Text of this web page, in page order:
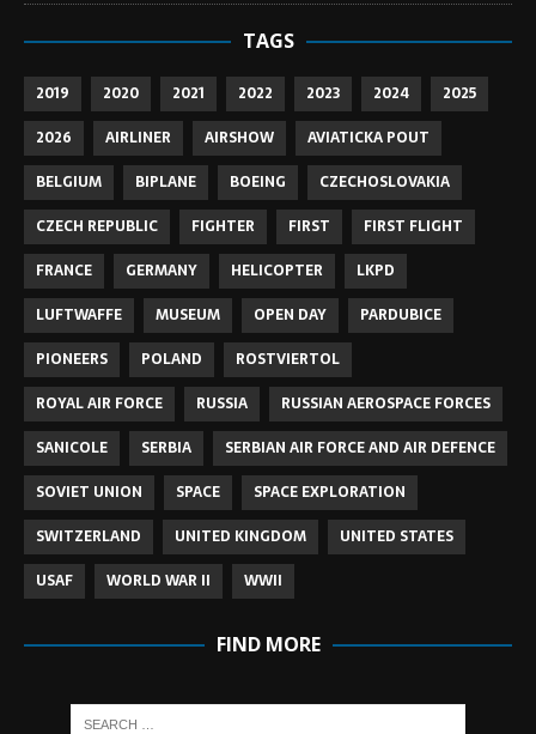
TAGS
2019 2020 2021 2022 2023 2024
2025
2026
AIRLINER AIRSHOW
AVIATICKA POUT
BELGIUM
BIPLANE BOEING
CZECHOSLOVAKIA
CZECH REPUBLIC
FIGHTER FIRST
FIRST FLIGHT
FRANCE
GERMANY HELICOPTER
LKPD
LUFTWAFFE
MUSEUM OPEN DAY
PARDUBICE
PIONEERS
POLAND
ROSTVIERTOL
ROYAL AIR FORCE
RUSSIA
RUSSIAN AEROSPACE FORCES
SANICOLE
SERBIA
SERBIAN AIR FORCE AND AIR DEFENCE
SOVIET UNION
SPACE
SPACE EXPLORATION
SWITZERLAND
UNITED KINGDOM
UNITED STATES
USAF
WORLD WAR II WWII
FIND MORE